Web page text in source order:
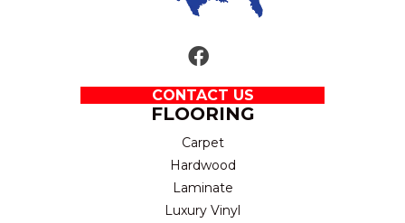
CONTACT US
FLOORING
Carpet
Hardwood
Laminate
Luxury Vinyl